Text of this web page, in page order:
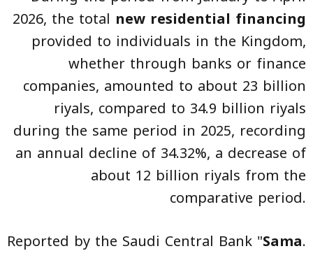
2026, the total new residential financing
provided to individuals in the Kingdom,
whether through banks or finance
companies, amounted to about 23 billion
riyals, compared to 34.9 billion riyals
during the same period in 2025, recording
an annual decline of 34.32%, a decrease of
about 12 billion riyals from the
comparative period.
Reported by the Saudi Central Bank "Sama.